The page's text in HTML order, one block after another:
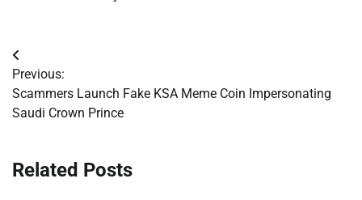
Post
navigation
Previous:
Scammers Launch Fake KSA Meme Coin Impersonating
Saudi Crown Prince
Related Posts